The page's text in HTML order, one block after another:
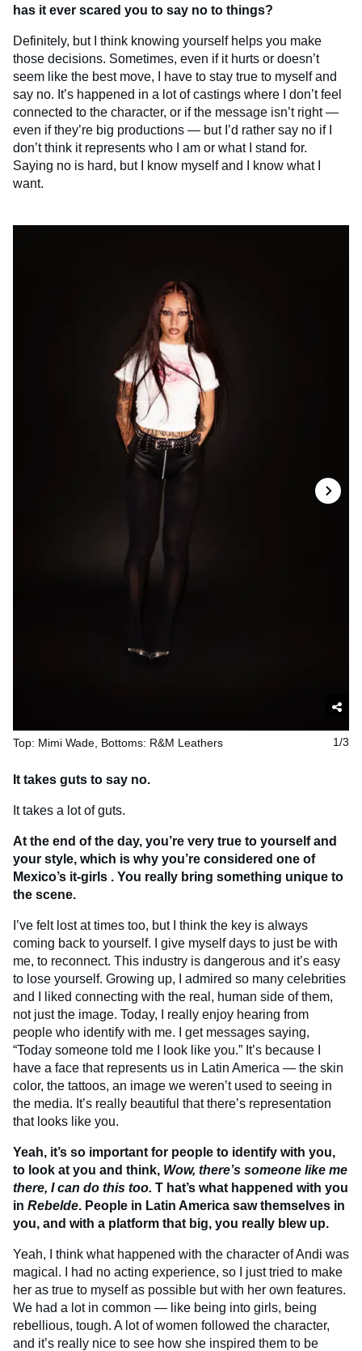
has it ever scared you to say no to things?
Definitely, but I think knowing yourself helps you make
those decisions. Sometimes, even if it hurts or doesn’t
seem like the best move, I have to stay true to myself and
say no. It’s happened in a lot of castings where I don’t feel
connected to the character, or if the message isn’t right —
even if they’re big productions — but I’d rather say no if I
don’t think it represents who I am or what I stand for.
Saying no is hard, but I know myself and I know what I
want.
1/3
Top: Mimi Wade, Bottoms: R&M Leathers
It takes guts to say no.
It takes a lot of guts.
At the end of the day, you’re very true to yourself and
your style, which is why you’re considered one of
Mexico’s it-girls . You really bring something unique to
the scene.
I’ve felt lost at times too, but I think the key is always
coming back to yourself. I give myself days to just be with
me, to reconnect. This industry is dangerous and it’s easy
to lose yourself. Growing up, I admired so many celebrities
and I liked connecting with the real, human side of them,
not just the image. Today, I really enjoy hearing from
people who identify with me. I get messages saying,
“Today someone told me I look like you.” It’s because I
have a face that represents us in Latin America — the skin
color, the tattoos, an image we weren’t used to seeing in
the media. It’s really beautiful that there’s representation
that looks like you.
Yeah, it’s so important for people to identify with you,
to look at you and think, Wow, there’s someone like me
there, I can do this too. T hat’s what happened with you
in Rebelde. People in Latin America saw themselves in
you, and with a platform that big, you really blew up.
Yeah, I think what happened with the character of Andi was
magical. I had no acting experience, so I just tried to make
her as true to myself as possible but with her own features.
We had a lot in common — like being into girls, being
rebellious, tough. A lot of women followed the character,
and it’s really nice to see how she inspired them to be